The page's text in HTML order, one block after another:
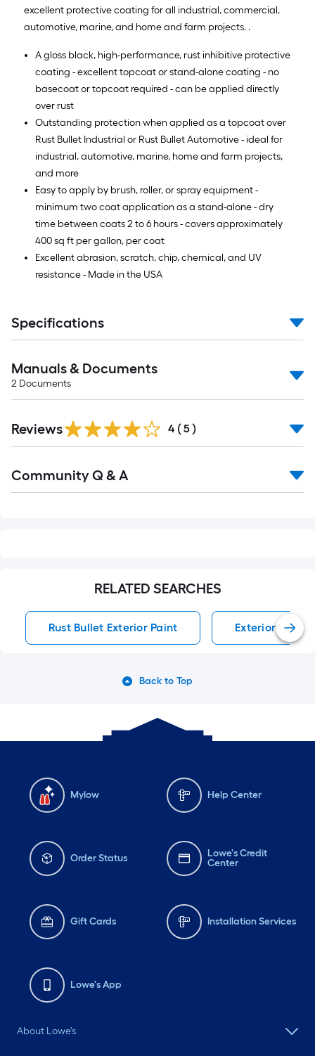
excellent protective coating for all industrial, commercial,
automotive, marine, and home and farm projects. .
A gloss black, high-performance, rust inhibitive protective
coating - excellent topcoat or stand-alone coating - no
basecoat or topcoat required - can be applied directly
over rust
Outstanding protection when applied as a topcoat over
Rust Bullet Industrial or Rust Bullet Automotive - ideal for
industrial, automotive, marine, home and farm projects,
and more
Easy to apply by brush, roller, or spray equipment -
minimum two coat application as a stand-alone - dry
time between coats 2 to 6 hours - covers approximately
400 sq ft per gallon, per coat
Excellent abrasion, scratch, chip, chemical, and UV
resistance - Made in the USA
Specifications
Manuals & Documents
2 Documents
Reviews 4 ( 5 )
All
Community Q & A
RELATED SEARCHES
Rust Bullet Exterior Paint Exterior Paint
Back to Top
Mylow Help Center
Order Status
Lowe's Credit
Center
Gift Cards Installation Services
Lowe's App
About Lowe's